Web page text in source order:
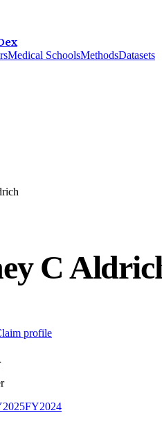
Medical SchoolsMethodsDatasets
C
profile
2025FY2024